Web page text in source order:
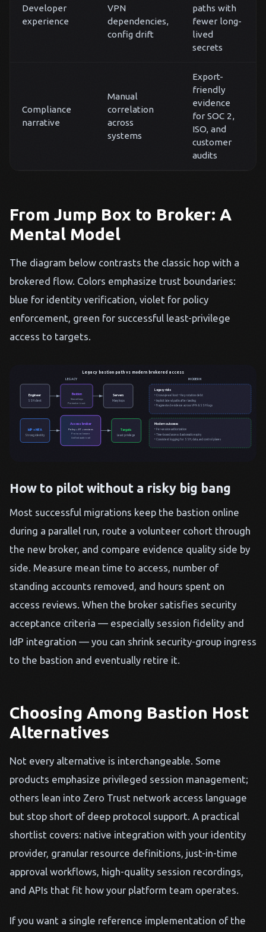
Developer
experience
VPN
dependencies,
config drift
paths with
fewer long-
lived
secrets
Compliance
narrative
Manual
correlation
across
systems
Export-
friendly
evidence
for SOC 2,
ISO, and
customer
audits
From Jump Box to Broker: A
Mental Model
The diagram below contrasts the classic hop with a
brokered flow. Colors emphasize trust boundaries:
blue for identity verification, violet for policy
enforcement, green for successful least-privilege
access to targets.
Legacy bastion path vs modern brokered access
LEGACY
Engineer
SSH client
Bastion
Shared keys
Perimeter trust
Servers
Many hops
MODERN
IdP + MFA
Strong identity
Access broker
Policy + JIT + sessions
Protocol aware
Unified audit trail
Targets
Least privilege
Legacy risks
• Crown-jewel host • Key rotation debt
• Implicit lateral paths after landing
• Fragmented evidence across VPN & SSH logs
Modern outcomes
• Per-session authorization
• Time-bound access & automatic expiry
• Consistent logging for SSH, data, and control planes
How to pilot without a risky big bang
Most successful migrations keep the bastion online
during a parallel run, route a volunteer cohort through
the new broker, and compare evidence quality side by
side. Measure mean time to access, number of
standing accounts removed, and hours spent on
access reviews. When the broker satisfies security
acceptance criteria — especially session fidelity and
IdP integration — you can shrink security-group ingress
to the bastion and eventually retire it.
Choosing Among Bastion Host
Alternatives
Not every alternative is interchangeable. Some
products emphasize privileged session management;
others lean into Zero Trust network access language
but stop short of deep protocol support. A practical
shortlist covers: native integration with your identity
provider, granular resource definitions, just-in-time
approval workflows, high-quality session recordings,
and APIs that fit how your platform team operates.
If you want a single reference implementation of the